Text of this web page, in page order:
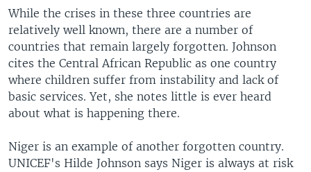
While the crises in these three countries are
relatively well known, there are a number of
countries that remain largely forgotten. Johnson
cites the Central African Republic as one country
where children suffer from instability and lack of
basic services. Yet, she notes little is ever heard
about what is happening there.
Niger is an example of another forgotten country.
UNICEF's Hilde Johnson says Niger is always at risk